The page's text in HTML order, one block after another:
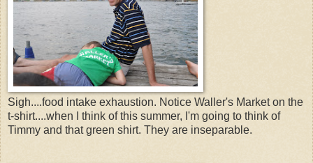
Sigh....food intake exhaustion. Notice Waller's Market on the
t-shirt....when I think of this summer, I'm going to think of
Timmy and that green shirt. They are inseparable.